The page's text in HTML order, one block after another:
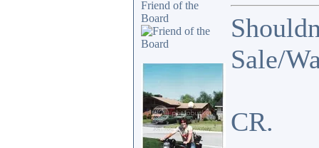
Friend of the
Board
Sale/
CR.